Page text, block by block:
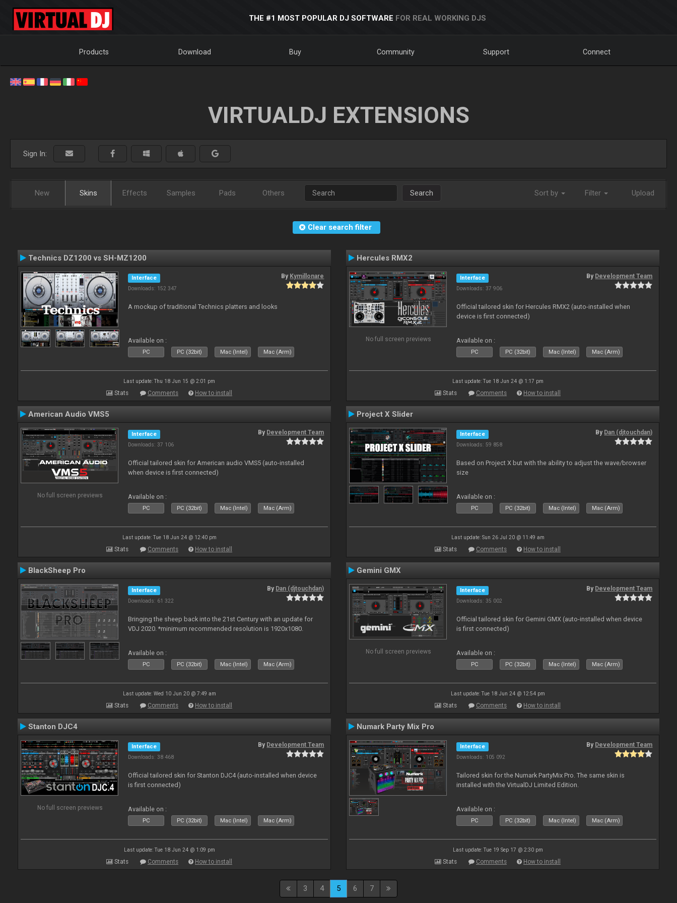
THE #1 MOST POPULAR DJ SOFTWARE FOR REAL WORKING DJS
Products Download Buy Community Support Connect
VIRTUALDJ EXTENSIONS
Sign In:
New Skins Effects Samples Pads Others Search Sort by Filter Upload
Clear search filter
Technics DZ1200 vs SH-MZ1200
Interface
Downloads: 152 347
By Kymillonare
A mockup of traditional Technics platters and looks
Available on :
PC PC (32bit) Mac (Intel) Mac (Arm)
Last update: Thu 18 Jun 15 @ 2:01 pm
Stats Comments How to install
Hercules RMX2
No full screen previews
Interface
Downloads: 37 906
By Development Team
Official tailored skin for Hercules RMX2 (auto-installed when
device is first connected)
Available on :
PC PC (32bit) Mac (Intel) Mac (Arm)
Last update: Tue 18 Jun 24 @ 1:17 pm
Stats Comments How to install
American Audio VMS5
No full screen previews
Interface
Downloads: 37 106
By Development Team
Official tailored skin for American audio VMS5 (auto-installed
when device is first connected)
Available on :
PC PC (32bit) Mac (Intel) Mac (Arm)
Last update: Tue 18 Jun 24 @ 12:40 pm
Stats Comments How to install
Project X Slider
Interface
Downloads: 59 858
By Dan (djtouchdan)
Based on Project X but with the ability to adjust the wave/browser
size
Available on :
PC PC (32bit) Mac (Intel) Mac (Arm)
Last update: Sun 26 Jul 20 @ 11:49 am
Stats Comments How to install
BlackSheep Pro
Interface
Downloads: 61 322
By Dan (djtouchdan)
Bringing the sheep back into the 21st Century with an update for
VDJ 2020. *minimum recommended resolution is 1920x1080.
Available on :
PC PC (32bit) Mac (Intel) Mac (Arm)
Last update: Wed 10 Jun 20 @ 7:49 am
Stats Comments How to install
Gemini GMX
No full screen previews
Interface
Downloads: 35 002
By Development Team
Official tailored skin for Gemini GMX (auto-installed when device
is first connected)
Available on :
PC PC (32bit) Mac (Intel) Mac (Arm)
Last update: Tue 18 Jun 24 @ 12:54 pm
Stats Comments How to install
Stanton DJC4
No full screen previews
Interface
Downloads: 38 468
By Development Team
Official tailored skin for Stanton DJC4 (auto-installed when device
is first connected)
Available on :
PC PC (32bit) Mac (Intel) Mac (Arm)
Last update: Tue 18 Jun 24 @ 1:09 pm
Stats Comments How to install
Numark Party Mix Pro
Interface
Downloads: 105 092
By Development Team
Tailored skin for the Numark PartyMix Pro. The same skin is
installed with the VirtualDJ Limited Edition.
Available on :
PC PC (32bit) Mac (Intel) Mac (Arm)
Last update: Tue 19 Sep 17 @ 2:30 pm
Stats Comments How to install
3 4 5 6 7